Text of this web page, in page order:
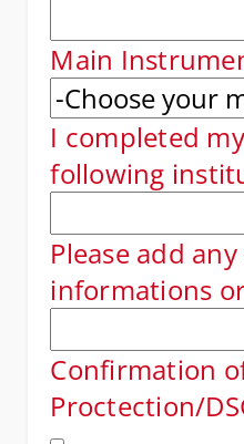
Main
I completed
following
Please add
informations
Confirmation
Proctection/